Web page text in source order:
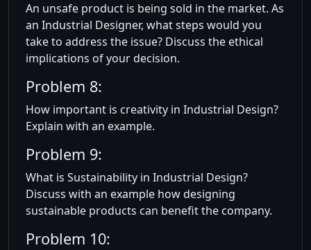
An unsafe product is being sold in the market. As
an Industrial Designer, what steps would you
take to address the issue? Discuss the ethical
implications of your decision.
Problem 8:
How important is creativity in Industrial Design?
Explain with an example.
Problem 9:
What is Sustainability in Industrial Design?
Discuss with an example how designing
sustainable products can benefit the company.
Problem 10: